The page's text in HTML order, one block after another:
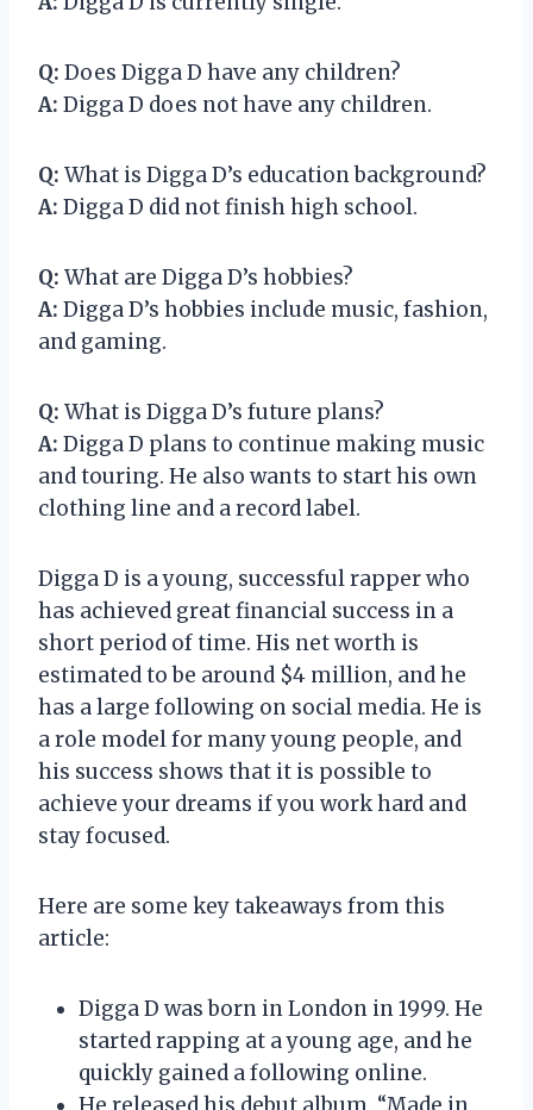
Q: Does Digga D have any children?
A: Digga D does not have any children.
Q: What is Digga D’s education background?
A: Digga D did not finish high school.
Q: What are Digga D’s hobbies?
A: Digga D’s hobbies include music, fashion,
and gaming.
Q: What is Digga D’s future plans?
A: Digga D plans to continue making music
and touring. He also wants to start his own
clothing line and a record label.
Digga D is a young, successful rapper who
has achieved great financial success in a
short period of time. His net worth is
estimated to be around $4 million, and he
has a large following on social media. He is
a role model for many young people, and
his success shows that it is possible to
achieve your dreams if you work hard and
stay focused.
Here are some key takeaways from this
article:
Digga D was born in London in 1999. He
started rapping at a young age, and he
quickly gained a following online.
He released his debut album, “Made in